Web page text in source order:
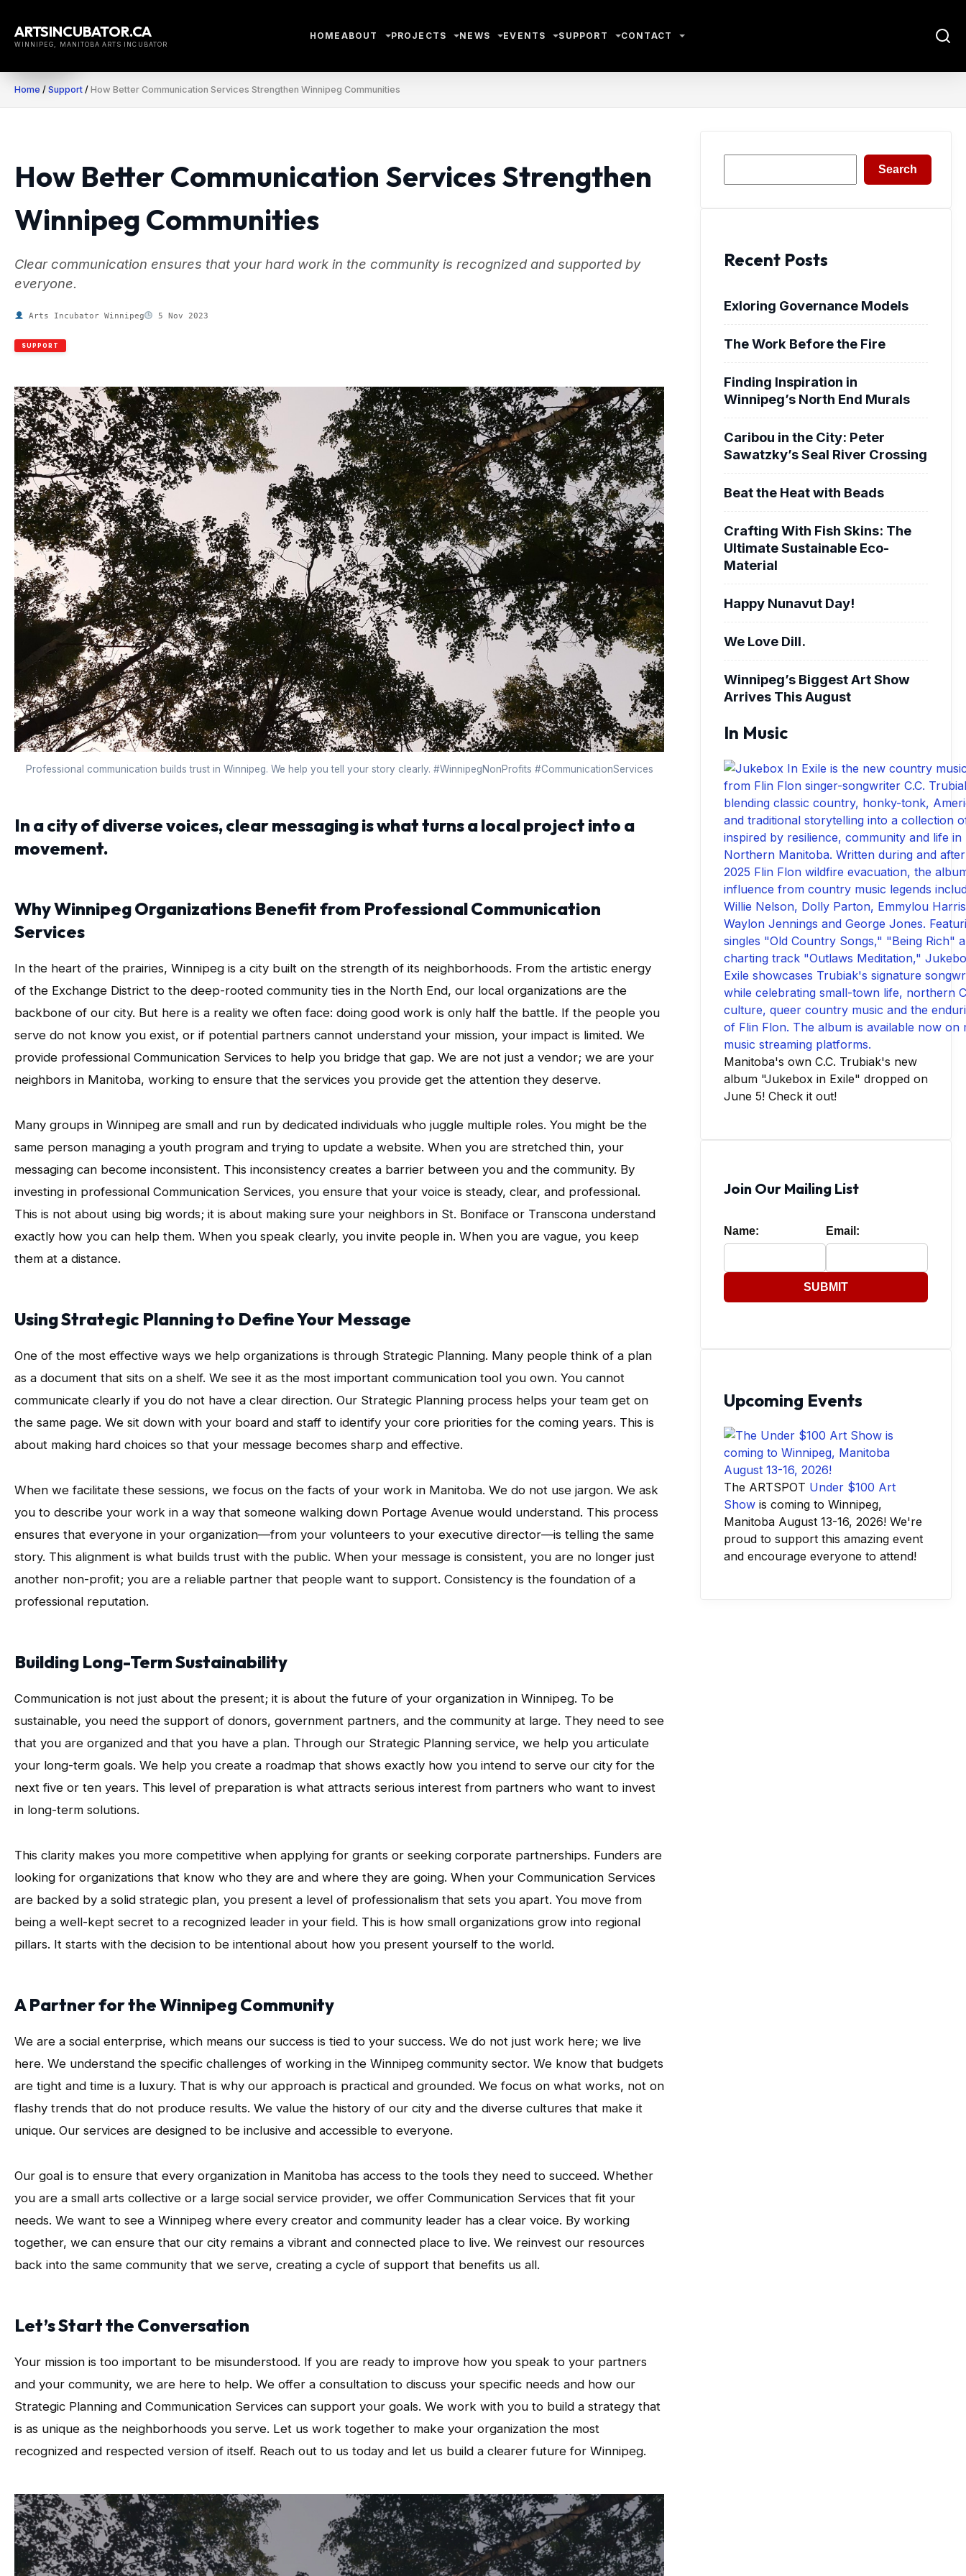
content
ARTSINCUBATOR.CA
WINNIPEG, MANITOBA ARTS INCUBATOR
HOME ABOUT PROJECTS NEWS EVENTS SUPPORT CONTACT
Home / Support / How Better Communication Services Strengthen Winnipeg Communities
How Better Communication Services Strengthen
Winnipeg Communities
Clear communication ensures that your hard work in the community is recognized and supported by
everyone.
Arts Incubator Winnipeg 5 Nov 2023
SUPPORT
Professional communication builds trust in Winnipeg. We help you tell your story clearly. #WinnipegNonProfits #CommunicationServices
In a city of diverse voices, clear messaging is what turns a local project into a
movement.
Why Winnipeg Organizations Benefit from Professional Communication
Services
In the heart of the prairies, Winnipeg is a city built on the strength of its neighborhoods. From the artistic energy
of the Exchange District to the deep-rooted community ties in the North End, our local organizations are the
backbone of our city. But here is a reality we often face: doing good work is only half the battle. If the people you
serve do not know you exist, or if potential partners cannot understand your mission, your impact is limited. We
provide professional Communication Services to help you bridge that gap. We are not just a vendor; we are your
neighbors in Manitoba, working to ensure that the services you provide get the attention they deserve.
Many groups in Winnipeg are small and run by dedicated individuals who juggle multiple roles. You might be the
same person managing a youth program and trying to update a website. When you are stretched thin, your
messaging can become inconsistent. This inconsistency creates a barrier between you and the community. By
investing in professional Communication Services, you ensure that your voice is steady, clear, and professional.
This is not about using big words; it is about making sure your neighbors in St. Boniface or Transcona understand
exactly how you can help them. When you speak clearly, you invite people in. When you are vague, you keep
them at a distance.
Using Strategic Planning to Define Your Message
One of the most effective ways we help organizations is through Strategic Planning. Many people think of a plan
as a document that sits on a shelf. We see it as the most important communication tool you own. You cannot
communicate clearly if you do not have a clear direction. Our Strategic Planning process helps your team get on
the same page. We sit down with your board and staff to identify your core priorities for the coming years. This is
about making hard choices so that your message becomes sharp and effective.
When we facilitate these sessions, we focus on the facts of your work in Manitoba. We do not use jargon. We ask
you to describe your work in a way that someone walking down Portage Avenue would understand. This process
ensures that everyone in your organization—from your volunteers to your executive director—is telling the same
story. This alignment is what builds trust with the public. When your message is consistent, you are no longer just
another non-profit; you are a reliable partner that people want to support. Consistency is the foundation of a
professional reputation.
Building Long-Term Sustainability
Communication is not just about the present; it is about the future of your organization in Winnipeg. To be
sustainable, you need the support of donors, government partners, and the community at large. They need to see
that you are organized and that you have a plan. Through our Strategic Planning service, we help you articulate
your long-term goals. We help you create a roadmap that shows exactly how you intend to serve our city for the
next five or ten years. This level of preparation is what attracts serious interest from partners who want to invest
in long-term solutions.
This clarity makes you more competitive when applying for grants or seeking corporate partnerships. Funders are
looking for organizations that know who they are and where they are going. When your Communication Services
are backed by a solid strategic plan, you present a level of professionalism that sets you apart. You move from
being a well-kept secret to a recognized leader in your field. This is how small organizations grow into regional
pillars. It starts with the decision to be intentional about how you present yourself to the world.
A Partner for the Winnipeg Community
We are a social enterprise, which means our success is tied to your success. We do not just work here; we live
here. We understand the specific challenges of working in the Winnipeg community sector. We know that budgets
are tight and time is a luxury. That is why our approach is practical and grounded. We focus on what works, not on
flashy trends that do not produce results. We value the history of our city and the diverse cultures that make it
unique. Our services are designed to be inclusive and accessible to everyone.
Our goal is to ensure that every organization in Manitoba has access to the tools they need to succeed. Whether
you are a small arts collective or a large social service provider, we offer Communication Services that fit your
needs. We want to see a Winnipeg where every creator and community leader has a clear voice. By working
together, we can ensure that our city remains a vibrant and connected place to live. We reinvest our resources
back into the same community that we serve, creating a cycle of support that benefits us all.
Let’s Start the Conversation
Your mission is too important to be misunderstood. If you are ready to improve how you speak to your partners
and your community, we are here to help. We offer a consultation to discuss your specific needs and how our
Strategic Planning and Communication Services can support your goals. We work with you to build a strategy that
is as unique as the neighborhoods you serve. Let us work together to make your organization the most
recognized and respected version of itself. Reach out to us today and let us build a clearer future for Winnipeg.
Search
Recent Posts
Exloring Governance Models
The Work Before the Fire
Finding Inspiration in
Winnipeg’s North End Murals
Caribou in the City: Peter
Sawatzky’s Seal River Crossing
Beat the Heat with Beads
Crafting With Fish Skins: The
Ultimate Sustainable Eco-
Material
Happy Nunavut Day!
We Love Dill.
Winnipeg’s Biggest Art Show
Arrives This August
In Music
Manitoba's own C.C. Trubiak's new
album "Jukebox in Exile" dropped on
June 5! Check it out!
Join Our Mailing List
Name: Email:
SUBMIT
Upcoming Events
The ARTSPOT Under $100 Art
Show is coming to Winnipeg,
Manitoba August 13-16, 2026! We're
proud to support this amazing event
and encourage everyone to attend!